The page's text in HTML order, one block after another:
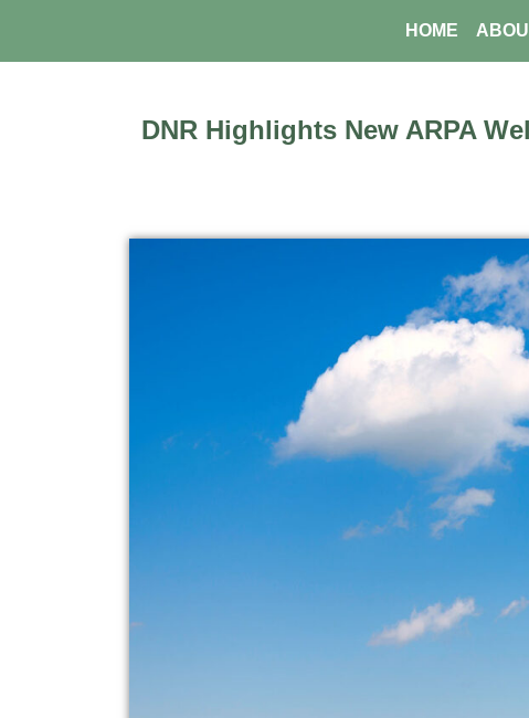
content
HOME
DNR Highlights New ARPA